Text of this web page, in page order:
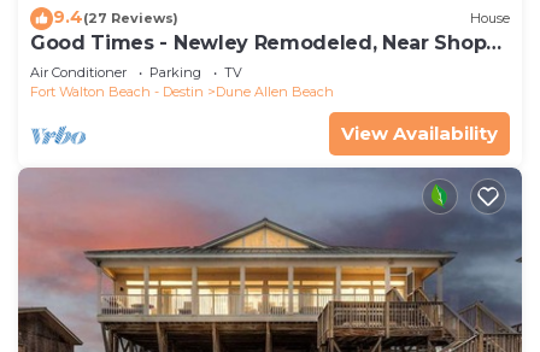
9.4(27 Reviews) House
Good Times - Newley Remodeled, Near Shops
and Restaurants- Dune Allen Beach
Air Conditioner Parking
TV
Fort Walton Beach - Destin
Dune Allen Beach
View Availability